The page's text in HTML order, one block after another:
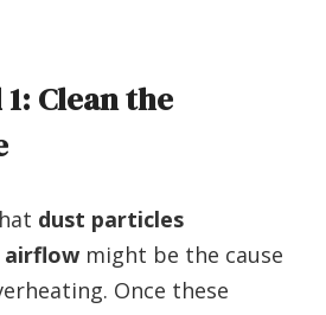
Clean the
dust particles
might be the cause
Once these